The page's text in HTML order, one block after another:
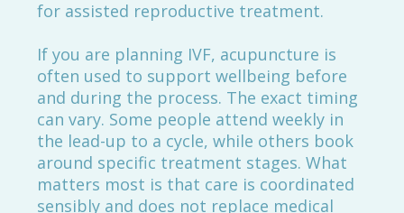
for assisted reproductive treatment.
If you are planning IVF, acupuncture is
often used to support wellbeing before
and during the process. The exact timing
can vary. Some people attend weekly in
the lead-up to a cycle, while others book
around specific treatment stages. What
matters most is that care is coordinated
sensibly and does not replace medical